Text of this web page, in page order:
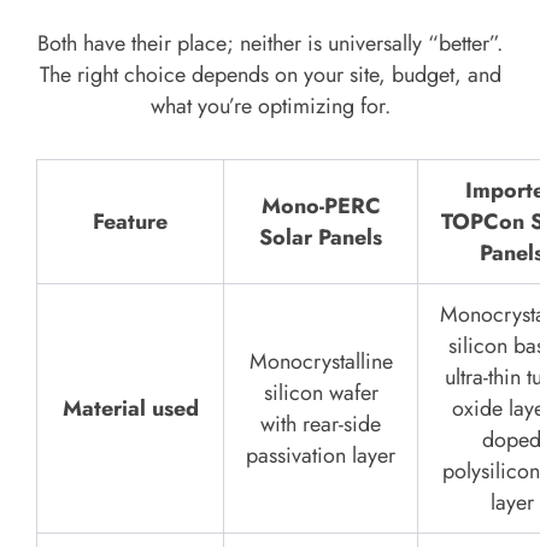
Both have their place; neither is universally “better”.
The right choice depends on your site, budget, and
what you’re optimizing for.
Feature
Mono-PERC
Solar Panels
TOPCon
Material used
Monocrystalline
silicon wafer
with rear-side
passivation layer
silicon
ultra-thin
oxide
doped
layer